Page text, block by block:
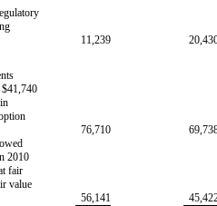
11,239
76,710
2010
fair
value
56,141